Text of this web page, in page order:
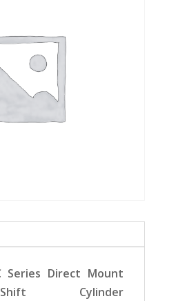
Series Direct Mount
Cylinder